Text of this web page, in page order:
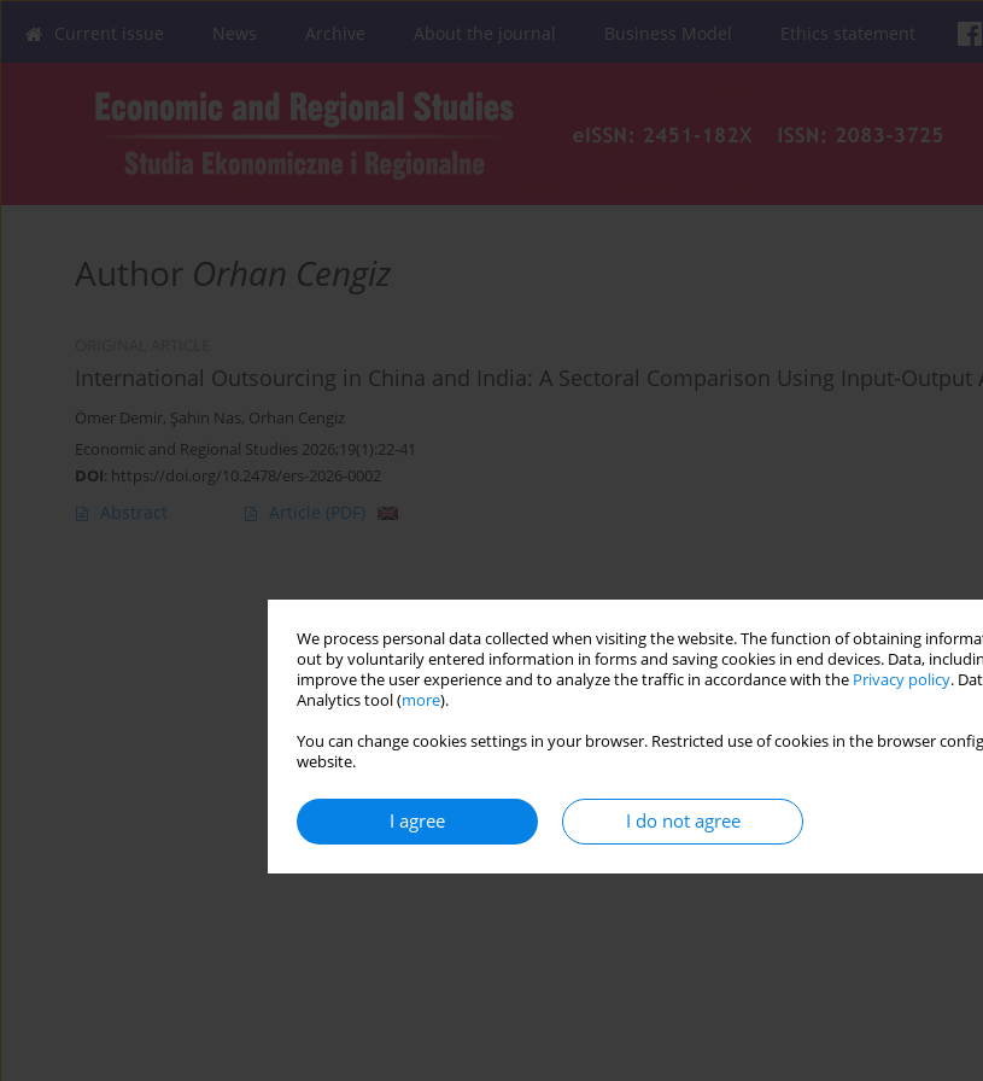
We process personal data collected when visiting the website. The function of obtaining
out by voluntarily entered information in forms and saving cookies in end devices. Data,
improve the user experience and to analyze the traffic in accordance with the Privacy policy.
Analytics tool (more).
You can change cookies settings in your browser. Restricted use of cookies in the browser
website.
I agree I do not agree
Current issue News Archive About the journal Business Model Ethics statement
Author Orhan Cengiz
International Outsourcing in China and India: A Sectoral Comparison Using Input-Output
Ömer Demir, Şahin Nas, Orhan Cengiz
Economic and Regional Studies 2026;19(1):22-41
DOI: https://doi.org/10.2478/ers-2026-0002
Abstract Article (PDF)